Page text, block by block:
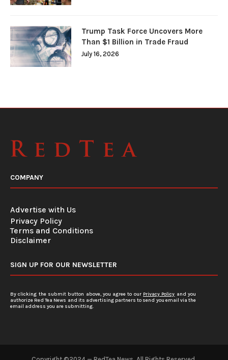
Trump Task Force Uncovers More
Than $1 Billion in Trade Fraud
July 16, 2026
COMPANY
Advertise with Us
Privacy Policy
Terms and Conditions
Disclaimer
SIGN UP FOR OUR NEWSLETTER
By clicking the submit button above, you agree to our Privacy Policy and you
authorize Red Tea News and its advertising partners to send you email via the
email address you are submitting.